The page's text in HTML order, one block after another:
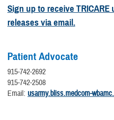
Sign up to receive
releases via email.
Patient Advocate
915-742-2692
915-742-2508
Email: usarmy.bliss.medcom-